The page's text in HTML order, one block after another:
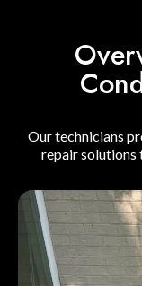
Our technicians
repair solutions